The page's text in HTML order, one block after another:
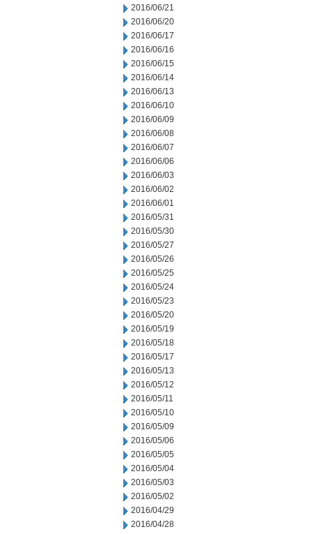
2016/06/21
2016/06/20
2016/06/17
2016/06/16
2016/06/15
2016/06/14
2016/06/13
2016/06/10
2016/06/09
2016/06/08
2016/06/07
2016/06/06
2016/06/03
2016/06/02
2016/06/01
2016/05/31
2016/05/30
2016/05/27
2016/05/26
2016/05/25
2016/05/24
2016/05/23
2016/05/20
2016/05/19
2016/05/18
2016/05/17
2016/05/13
2016/05/12
2016/05/11
2016/05/10
2016/05/09
2016/05/06
2016/05/05
2016/05/04
2016/05/03
2016/05/02
2016/04/29
2016/04/28